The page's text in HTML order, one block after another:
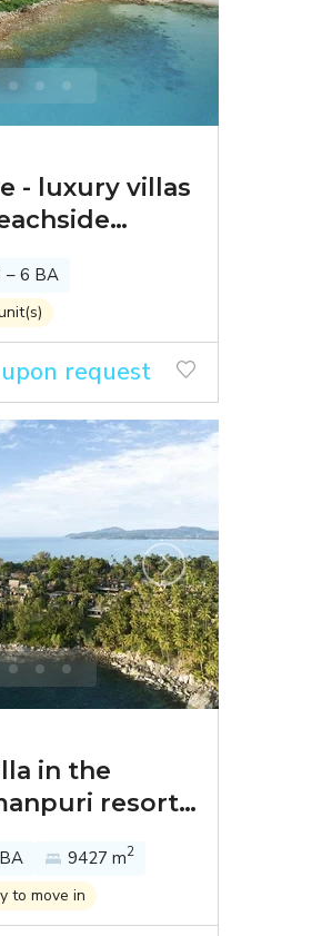
- luxury villas
– 6 BA
request
in the
resort
of the
9427 m2
to move in